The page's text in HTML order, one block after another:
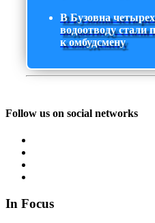
В Бузовна
водоотводу стали
к омбудсмену
Follow us on social networks
In Focus